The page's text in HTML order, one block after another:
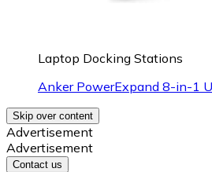
Laptop Docking Stations
Anker PowerExpand 8-in-1
Skip over content
Advertisement
Advertisement
Contact us